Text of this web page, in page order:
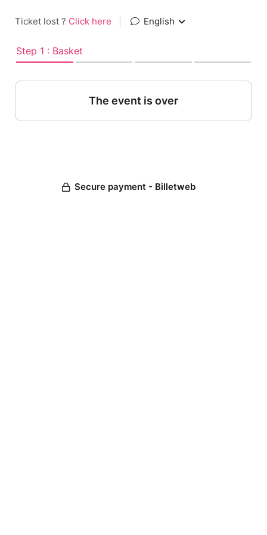
Ticket lost ? Click here English
Step 1 : Basket
The event is over
Secure payment - Billetweb